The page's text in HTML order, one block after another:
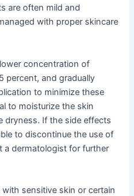
are often mild and
with proper skincare
concentration of
percent, and gradually
to minimize these
to moisturize the skin
dryness. If the side effects
to discontinue the use of
a dermatologist for further
sensitive skin or certain